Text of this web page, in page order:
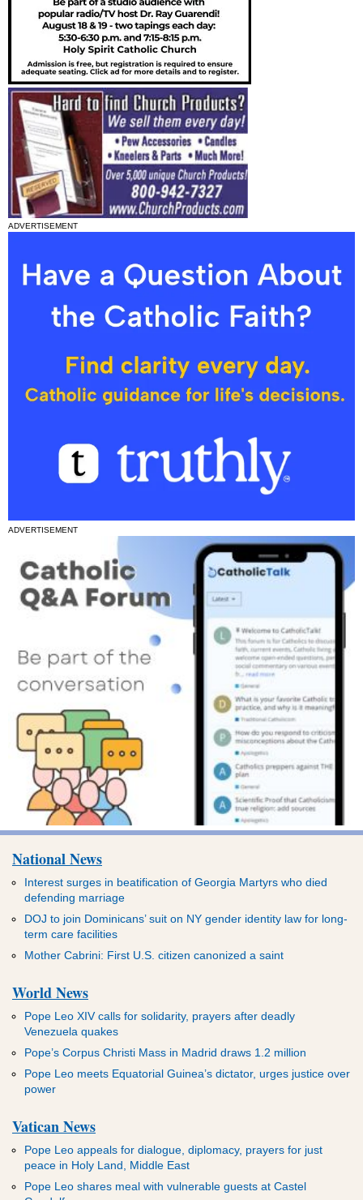
ADVERTISEMENT
ADVERTISEMENT
National News
Interest surges in beatification of Georgia Martyrs who died
defending marriage
DOJ to join Dominicans’ suit on NY gender identity law for long-
term care facilities
Mother Cabrini: First U.S. citizen canonized a saint
World News
Pope Leo XIV calls for solidarity, prayers after deadly
Venezuela quakes
Pope’s Corpus Christi Mass in Madrid draws 1.2 million
Pope Leo meets Equatorial Guinea’s dictator, urges justice over
power
Vatican News
Pope Leo appeals for dialogue, diplomacy, prayers for just
peace in Holy Land, Middle East
Pope Leo shares meal with vulnerable guests at Castel